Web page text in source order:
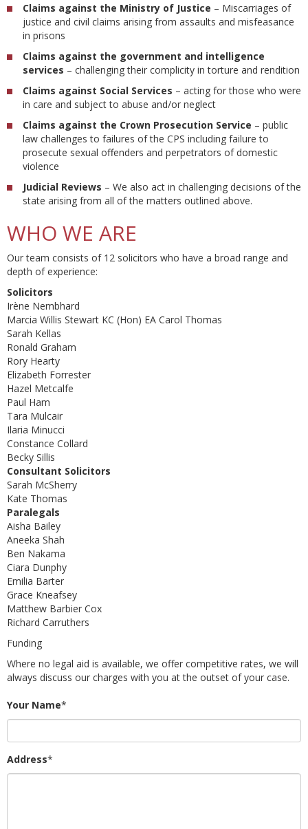
Claims against the Ministry of Justice – Miscarriages of
justice and civil claims arising from assaults and misfeasance
in prisons
Claims against the government and intelligence
services – challenging their complicity in torture and rendition
Claims against Social Services – acting for those who were
in care and subject to abuse and/or neglect
Claims against the Crown Prosecution Service – public
law challenges to failures of the CPS including failure to
prosecute sexual offenders and perpetrators of domestic
violence
Judicial Reviews – We also act in challenging decisions of the
state arising from all of the matters outlined above.
WHO WE ARE
Our team consists of 12 solicitors who have a broad range and
depth of experience:
Solicitors
Irène Nembhard
Marcia Willis Stewart KC (Hon) EA Carol Thomas
Sarah Kellas
Ronald Graham
Rory Hearty
Elizabeth Forrester
Hazel Metcalfe
Paul Ham
Tara Mulcair
Ilaria Minucci
Constance Collard
Becky Sillis
Consultant Solicitors
Sarah McSherry
Kate Thomas
Paralegals
Aisha Bailey
Aneeka Shah
Ben Nakama
Ciara Dunphy
Emilia Barter
Grace Kneafsey
Matthew Barbier Cox
Richard Carruthers
Funding
Where no legal aid is available, we offer competitive rates, we will
always discuss our charges with you at the outset of your case.
Your Name*
Address*